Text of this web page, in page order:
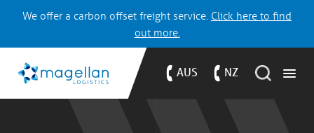
We offer a carbon offset freight service. Click here to find
out more.
AUS NZ